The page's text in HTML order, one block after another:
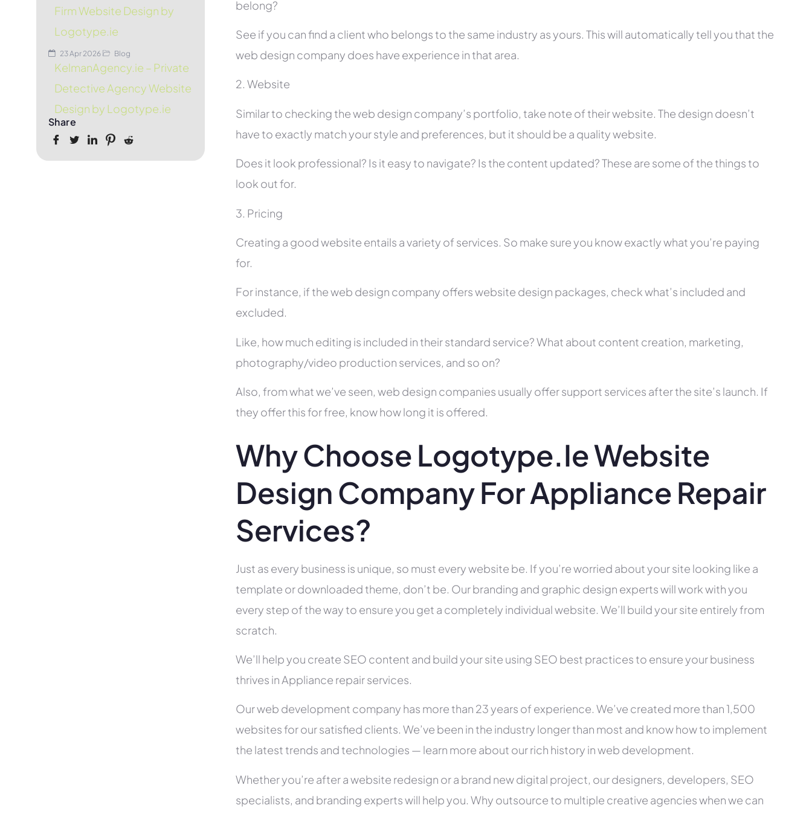
Firm Website Design by
Logotype.ie
23 Apr 2026 Blog
KelmanAgency.ie – Private
Detective Agency Website
Design by Logotype.ie
Share
belong?
See if you can find a client who belongs to the same industry as yours. This will automatically tell you that the
web design company does have experience in that area.
2. Website
Similar to checking the web design company’s portfolio, take note of their website. The design doesn’t
have to exactly match your style and preferences, but it should be a quality website.
Does it look professional? Is it easy to navigate? Is the content updated? These are some of the things to
look out for.
3. Pricing
Creating a good website entails a variety of services. So make sure you know exactly what you’re paying
for.
For instance, if the web design company offers website design packages, check what’s included and
excluded.
Like, how much editing is included in their standard service? What about content creation, marketing,
photography/video production services, and so on?
Also, from what we’ve seen, web design companies usually offer support services after the site’s launch. If
they offer this for free, know how long it is offered.
Why Choose Logotype.ie Website
Design Company For Appliance Repair
Services?
Just as every business is unique, so must every website be. If you’re worried about your site looking like a
template or downloaded theme, don’t be. Our branding and graphic design experts will work with you
every step of the way to ensure you get a completely individual website. We’ll build your site entirely from
scratch.
We’ll help you create SEO content and build your site using SEO best practices to ensure your business
thrives in Appliance repair services.
Our web development company has more than 23 years of experience. We’ve created more than 1,500
websites for our satisfied clients. We’ve been in the industry longer than most and know how to implement
the latest trends and technologies — learn more about our rich history in web development.
Whether you’re after a website redesign or a brand new digital project, our designers, developers, SEO
specialists, and branding experts will help you. Why outsource to multiple creative agencies when we can